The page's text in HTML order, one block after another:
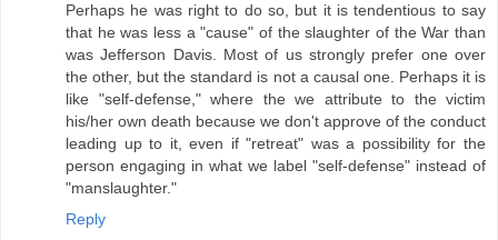
Perhaps he was right to do so, but it is tendentious to say
that he was less a "cause" of the slaughter of the War than
was Jefferson Davis. Most of us strongly prefer one over
the other, but the standard is not a causal one. Perhaps it is
like "self-defense," where the we attribute to the victim
his/her own death because we don't approve of the conduct
leading up to it, even if "retreat" was a possibility for the
person engaging in what we label "self-defense" instead of
"manslaughter."
Reply